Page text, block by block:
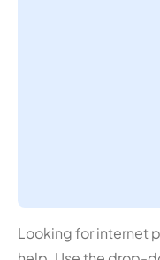
Looking for internet